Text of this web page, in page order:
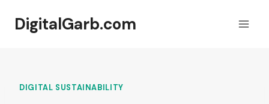
DigitalGarb.com
DIGITAL SUSTAINABILITY